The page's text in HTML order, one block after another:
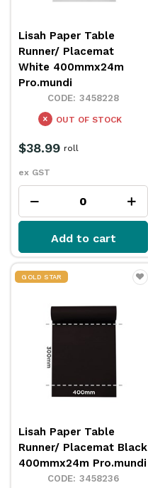
Lisah Paper Table
Runner/ Placemat
White 400mmx24m
Pro.mundi
3458228
OUT OF STOCK
$38.99
ex GST
roll
Add to cart
GOLD STAR
Lisah Paper Table
Runner/ Placemat Black
400mmx24m Pro.mundi
3458236